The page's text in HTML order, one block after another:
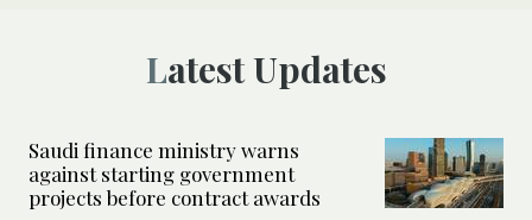
Latest Updates
Saudi finance ministry warns
against starting government
projects before contract awards